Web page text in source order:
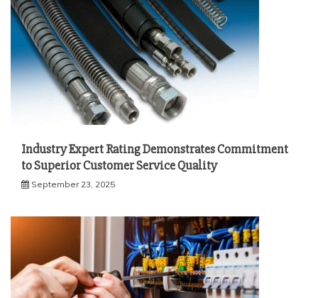
Industry Expert Rating Demonstrates Commitment
to Superior Customer Service Quality
September 23, 2025